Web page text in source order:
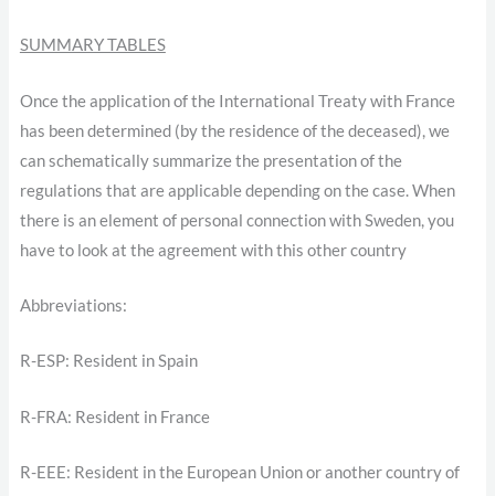
SUMMARY TABLES
Once the application of the International Treaty with France
has been determined (by the residence of the deceased), we
can schematically summarize the presentation of the
regulations that are applicable depending on the case. When
there is an element of personal connection with Sweden, you
have to look at the agreement with this other country
Abbreviations:
R-ESP: Resident in Spain
R-FRA: Resident in France
R-EEE: Resident in the European Union or another country of